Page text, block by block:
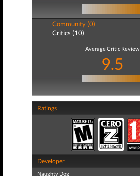
Community (0)
Critics (10)
Average Critic Review
9.5
Ratings
Developer
Naughty Dog